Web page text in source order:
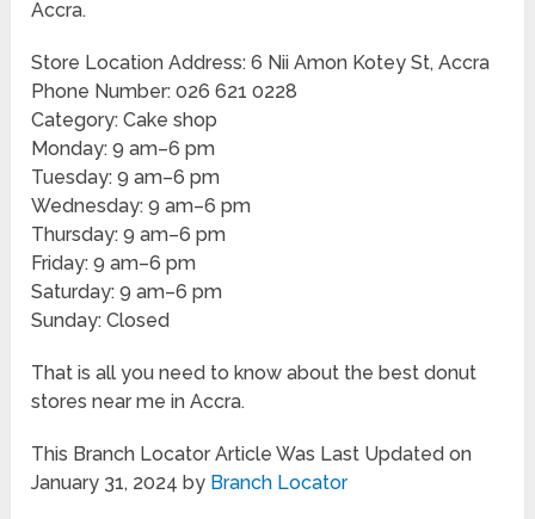
Accra.
Store Location Address: 6 Nii Amon Kotey St, Accra
Phone Number: 026 621 0228
Category: Cake shop
Monday: 9 am–6 pm
Tuesday: 9 am–6 pm
Wednesday: 9 am–6 pm
Thursday: 9 am–6 pm
Friday: 9 am–6 pm
Saturday: 9 am–6 pm
Sunday: Closed
That is all you need to know about the best donut
stores near me in Accra.
This Branch Locator Article Was Last Updated on
January 31, 2024 by Branch Locator